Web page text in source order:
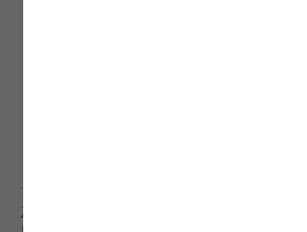
The Soggy Doggy UP is proud to carry
ZenPet in University Place, Washington.